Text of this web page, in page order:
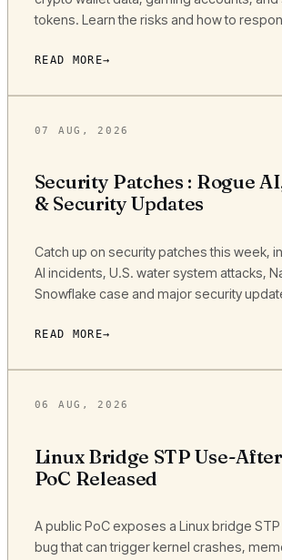
tokens. Learn the risks and how to
READ MORE
07 AUG, 2026
Security Patches : Rogue
& Security Updates
Catch up on security patches this week,
AI incidents, U.S. water system attacks,
Snowflake case and major security
READ MORE
06 AUG, 2026
Linux Bridge STP Use-
PoC Released
A public PoC exposes a Linux bridge
bug that can trigger kernel crashes,